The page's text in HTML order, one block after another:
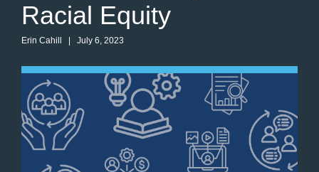
Racial Equity
Erin Cahill | July 6, 2023